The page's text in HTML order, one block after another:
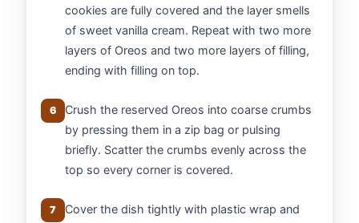
cookies are fully covered and the layer smells
of sweet vanilla cream. Repeat with two more
layers of Oreos and two more layers of filling,
ending with filling on top.
6
Crush the reserved Oreos into coarse crumbs
by pressing them in a zip bag or pulsing
briefly. Scatter the crumbs evenly across the
top so every corner is covered.
7
Cover the dish tightly with plastic wrap and